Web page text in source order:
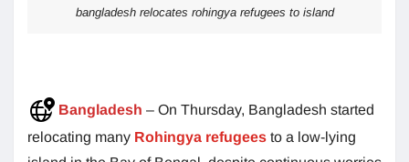
bangladesh relocates rohingya refugees to island
Bangladesh – On Thursday, Bangladesh started
relocating many Rohingya refugees to a low-lying